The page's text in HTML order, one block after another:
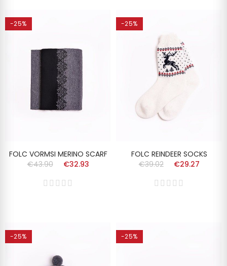
-25%
FOLC VORMSI MERINO SCARF
€43.90
€32.93
-25%
FOLC REINDEER SOCKS
€39.02
€29.27
-25% -25%